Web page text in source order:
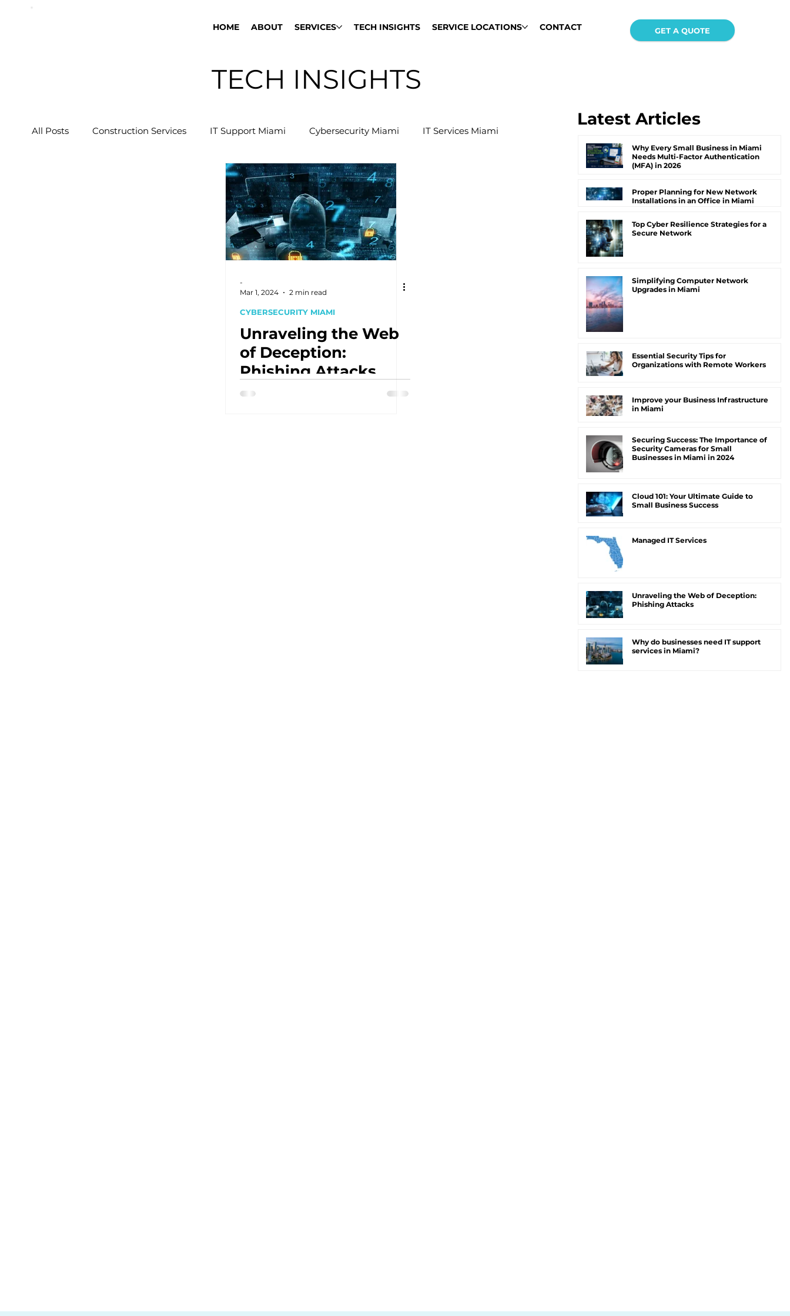
GET A QUOTE
HOME ABOUT SERVICES TECH INSIGHTS SERVICE LOCATIONS CONTACT
TECH INSIGHTS
All Posts Construction Services IT Support Miami Cybersecurity Miami IT Services Miami
Security Cameras Network Support Miami
-
Mar 1, 2024
2 min read
CYBERSECURITY MIAMI
Unraveling the Web
of Deception:
Phishing Attacks
Latest Articles
Why Every Small Business in Miami
Needs Multi-Factor Authentication
(MFA) in 2026
Proper Planning for New Network
Installations in an Office in Miami
Top Cyber Resilience Strategies for a
Secure Network
Simplifying Computer Network
Upgrades in Miami
Essential Security Tips for
Organizations with Remote Workers
Improve your Business Infrastructure
in Miami
Securing Success: The Importance of
Security Cameras for Small
Businesses in Miami in 2024
Cloud 101: Your Ultimate Guide to
Small Business Success
Managed IT Services
Unraveling the Web of Deception:
Phishing Attacks
Why do businesses need IT support
services in Miami?